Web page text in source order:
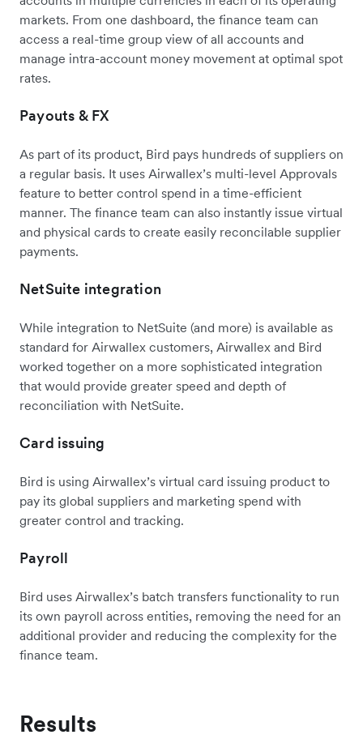
markets. From one dashboard, the finance team can
access a real-time group view of all accounts and
manage intra-account money movement at optimal spot
rates.
Payouts & FX
As part of its product, Bird pays hundreds of suppliers on
a regular basis. It uses Airwallex’s multi-level Approvals
feature to better control spend in a time-efficient
manner. The finance team can also instantly issue virtual
and physical cards to create easily reconcilable supplier
payments.
NetSuite integration
While integration to NetSuite (and more) is available as
standard for Airwallex customers, Airwallex and Bird
worked together on a more sophisticated integration
that would provide greater speed and depth of
reconciliation with NetSuite.
Card issuing
Bird is using Airwallex’s virtual card issuing product to
pay its global suppliers and marketing spend with
greater control and tracking.
Payroll
Bird uses Airwallex’s batch transfers functionality to run
its own payroll across entities, removing the need for an
additional provider and reducing the complexity for the
finance team.
Results